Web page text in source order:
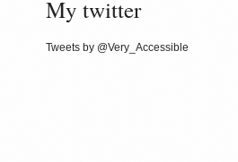
My twitter
Tweets by @Very_Accessible